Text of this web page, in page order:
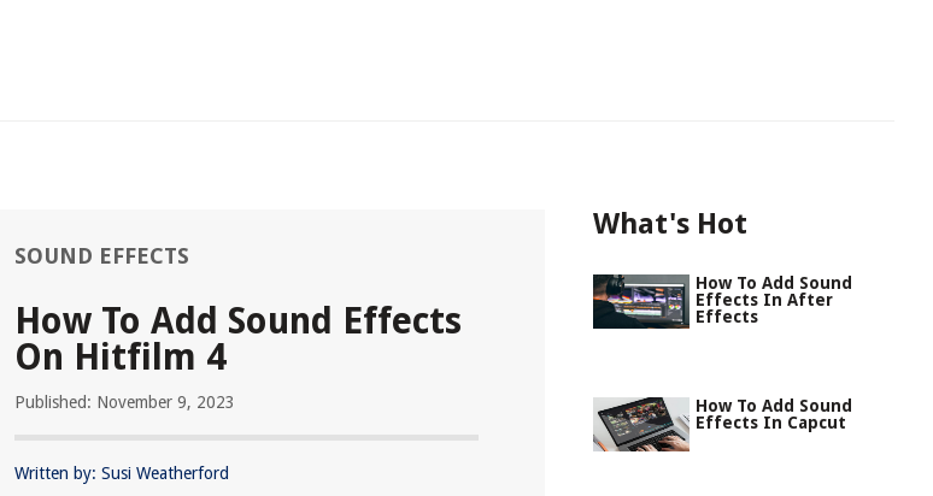
SOUND EFFECTS
How To Add Sound Effects
On Hitfilm 4
Published: November 9, 2023
Written by: Susi Weatherford
What's Hot
How To Add Sound
Effects In After
Effects
How To Add Sound
Effects In Capcut